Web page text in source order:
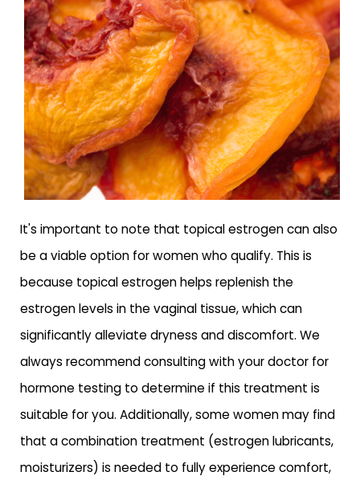
It's important to note that topical estrogen can also
be a viable option for women who qualify. This is
because topical estrogen helps replenish the
estrogen levels in the vaginal tissue, which can
significantly alleviate dryness and discomfort. We
always recommend consulting with your doctor for
hormone testing to determine if this treatment is
suitable for you. Additionally, some women may find
that a combination treatment (estrogen lubricants,
moisturizers) is needed to fully experience comfort,